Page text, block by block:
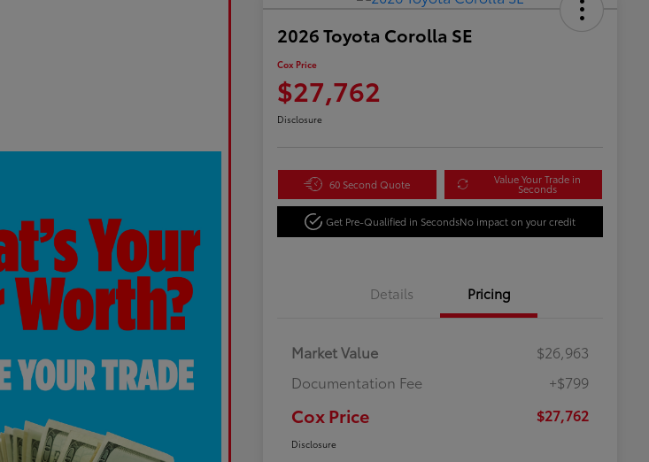
2026 Toyota Corolla SE
Cox Price
$27,762
Disclosure
60 Second Quote Value Your Trade in
Seconds
Get Pre-Qualified in SecondsNo impact on your credit
Details Pricing
Market Value
$26,963
Documentation Fee
+$799
Cox Price $27,762
Disclosure